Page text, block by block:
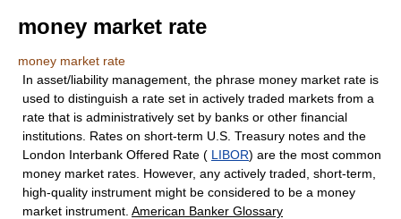
money market rate
money market rate
In asset/liability management, the phrase money market rate is
used to distinguish a rate set in actively traded markets from a
rate that is administratively set by banks or other financial
institutions. Rates on short-term U.S. Treasury notes and the
London Interbank Offered Rate ( LIBOR) are the most common
money market rates. However, any actively traded, short-term,
high-quality instrument might be considered to be a money
market instrument. American Banker Glossary